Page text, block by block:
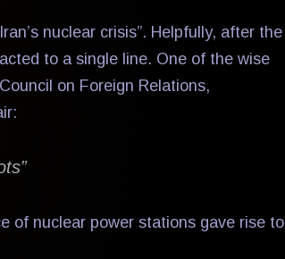
nuclear crisis”. Helpfully, after the
to a single line. One of the wise
on Foreign Relations,
of nuclear power stations gave rise to